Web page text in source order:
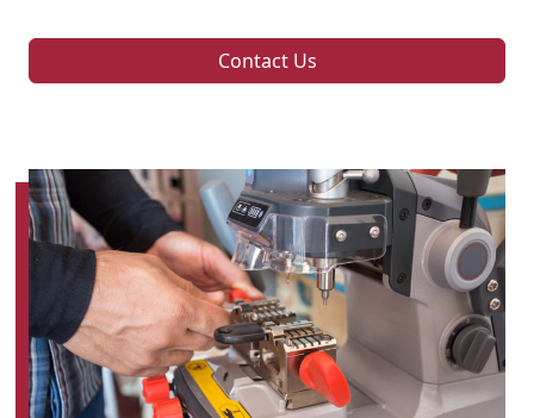
Contact Us